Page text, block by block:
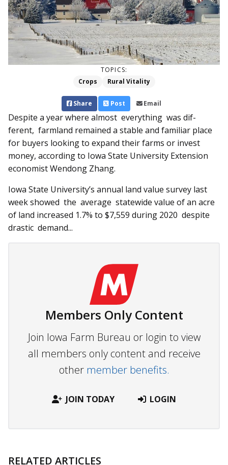
TOPICS:
Crops
Rural Vitality
Share Post Email
Despite a year where al­most everything was dif­­
ferent, farmland re­­mained a stable and familiar place
for buyers looking to expand their farms or invest
money, according to Iowa State University Extension
economist Wendong Zhang.
Iowa State University’s annual land value survey last
week showed the average statewide value of an acre
of land increased 1.7% to $7,559 during 2020 despite
drastic demand...
Members Only Content
Join Iowa Farm Bureau or login to view
all members only content and receive
other member benefits.
JOIN TODAY LOGIN
RELATED ARTICLES